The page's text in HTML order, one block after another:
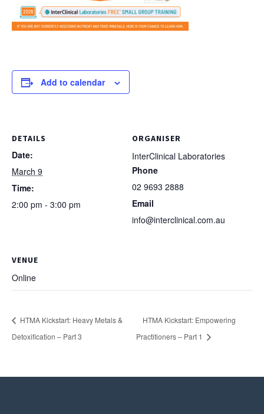
Add to calendar
DETAILS
Date:
March 9
Time:
2:00 pm - 3:00 pm
ORGANISER
InterClinical Laboratories
Phone
02 9693 2888
Email
info@interclinical.com.au
VENUE
Online
HTMA Kickstart: Heavy Metals &
Detoxification – Part 3
HTMA Kickstart: Empowering
Practitioners – Part 1